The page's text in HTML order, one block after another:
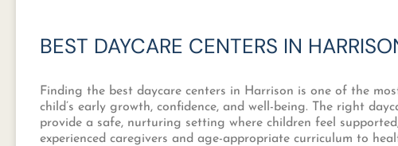
BEST DAYCARE CENTERS IN
Finding the best daycare centers in Harrison is one of the
child’s early growth, confidence, and well-being. The right
provide a safe, nurturing setting where children feel
experienced caregivers and age-appropriate curriculum to